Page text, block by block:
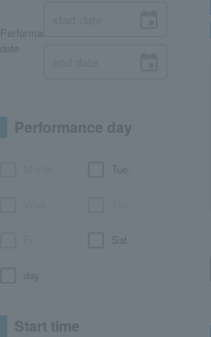
Performance
date
Performance day
Tue.
Sat.
Start time